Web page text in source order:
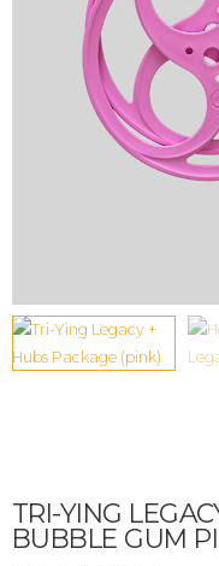
TRI-YING
BUBBLE GUM